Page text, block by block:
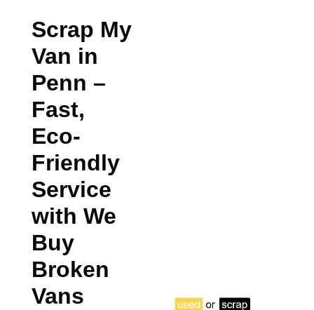
Scrap My
Van in
Penn –
Fast,
Eco-
Friendly
Service
with We
Buy
Broken
Vans